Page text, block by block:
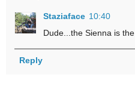
Staziaface 10:40
Dude...the Sienna is
Reply